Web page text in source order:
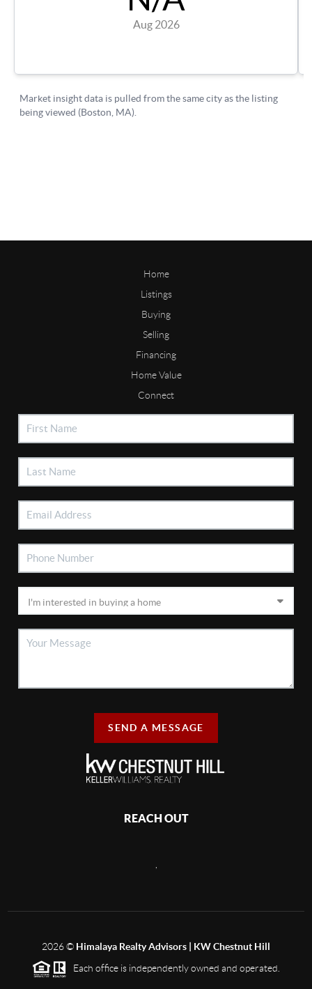
Home
Listings
Buying
Selling
Financing
Home Value
Connect
SEND A MESSAGE
REACH OUT
2026© Himalaya Realty Advisors | KW Chestnut Hill
Each office is independently owned and operated.